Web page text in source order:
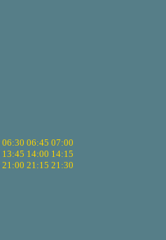
06:30 06:45 07:00
13:45 14:00 14:15
21:00 21:15 21:30